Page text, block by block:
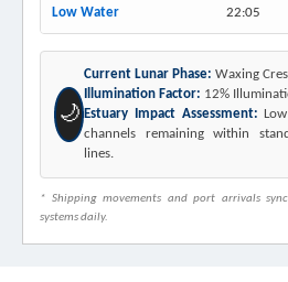
Low Water 22:05
🌙
Current Lunar Phase: Waxing
Illumination Factor: 12%
Estuary Impact Assessment:
channels remaining within
lines.
* Shipping movements and port arrivals
systems daily.